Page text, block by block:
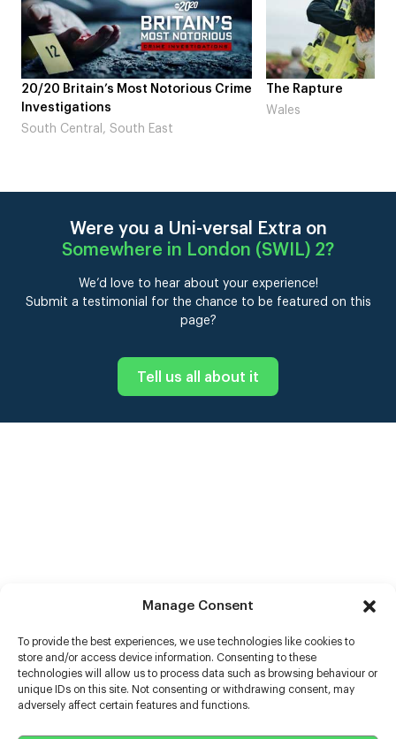
Manage Consent
To provide the best experiences, we use technologies like cookies to
store and/or access device information. Consenting to these
technologies will allow us to process data such as browsing behaviour or
unique IDs on this site. Not consenting or withdrawing consent, may
adversely affect certain features and functions.
The Rapture
Wales
NDL feat. Beta
Laugh’
Were you a Uni-versal Extra on
Somewhere in London (SWIL) 2?
We’d love to hear about your experience!
Submit a testimonial for the chance to be featured on this
page?
Tell us all about it